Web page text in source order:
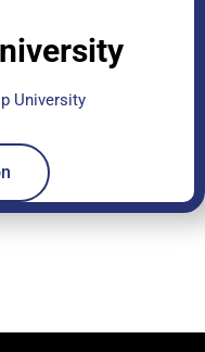
University